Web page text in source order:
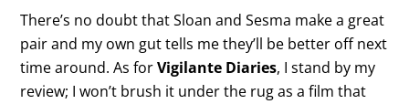
There’s no doubt that Sloan and Sesma make a great
pair and my own gut tells me they’ll be better off next
time around. As forVigilante Diaries, I stand by my
review; I won’t brush it under the rug as a film that